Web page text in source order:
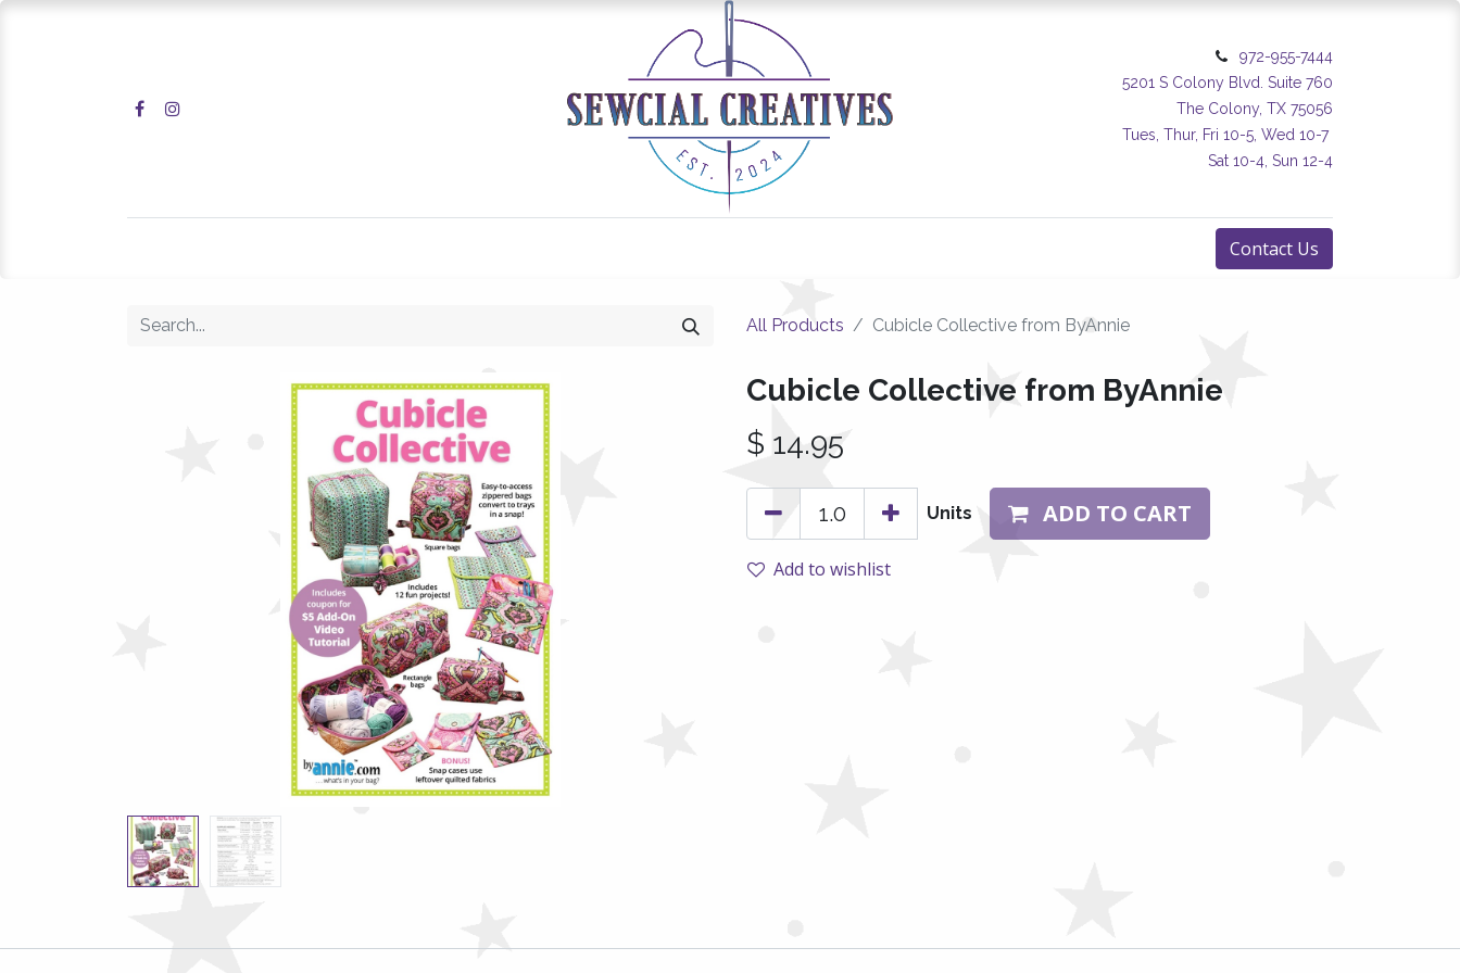
972-955-7444
5201 S Colony Blvd. Suite 760
The Colony, TX 75056
Tues, Thur, Fri 10-5, Wed 10-7
Sat 10-4, Sun 12-4
Contact Us
All Products Cubicle Collective from ByAnnie
Cubicle Collective from ByAnnie
$ 14.95
Units ADD TO CART
Add to wishlist